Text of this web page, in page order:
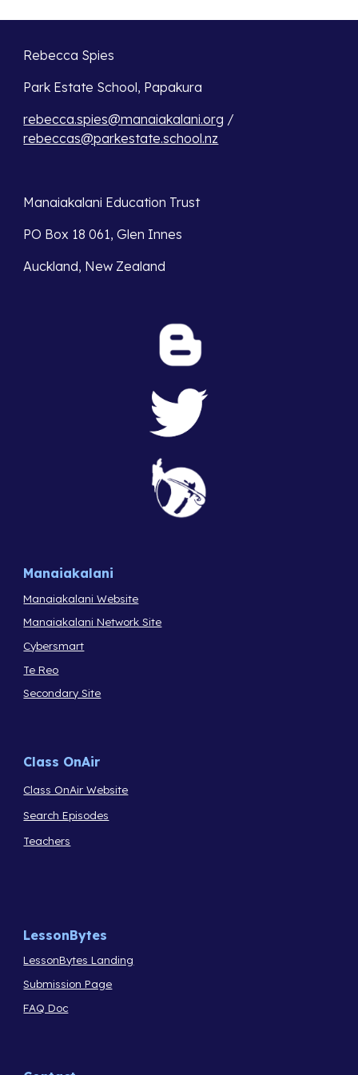
Rebecca Spies
Park Estate School, Papakura
rebecca.spies@manaiakalani.org
rebeccas@parkestate.school.nz
Manaiakalani Education Trust
PO Box 18 061, Glen Innes
Auckland, New Zealand
Manaiakalani
Manaiakalani Website
Manaiakalani Network Site
Cybersmart
Te Reo
Secondary Site
Class OnAir
Class OnAir Website
Search Episodes
Teachers
LessonBytes
LessonBytes Landing
Submission Page
FAQ Doc